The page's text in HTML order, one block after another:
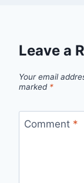
Leave a
Your email
marked *
Comment *